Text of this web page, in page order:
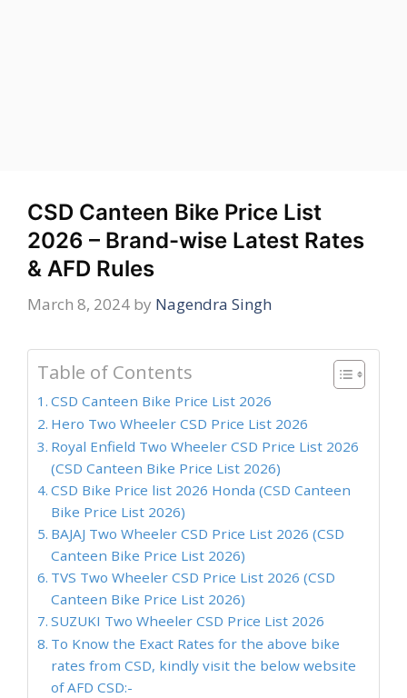
CSD Canteen Bike Price List
2026 – Brand-wise Latest Rates
& AFD Rules
March 8, 2024 by Nagendra Singh
Table of Contents
CSD Canteen Bike Price List 2026
Hero Two Wheeler CSD Price List 2026
Royal Enfield Two Wheeler CSD Price List 2026
(CSD Canteen Bike Price List 2026)
CSD Bike Price list 2026 Honda (CSD Canteen
Bike Price List 2026)
BAJAJ Two Wheeler CSD Price List 2026 (CSD
Canteen Bike Price List 2026)
TVS Two Wheeler CSD Price List 2026 (CSD
Canteen Bike Price List 2026)
SUZUKI Two Wheeler CSD Price List 2026
To Know the Exact Rates for the above bike
rates from CSD, kindly visit the below website
of AFD CSD:-